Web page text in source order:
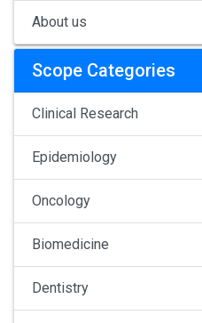
About us
Scope Categories
Clinical Research
Epidemiology
Oncology
Biomedicine
Dentistry